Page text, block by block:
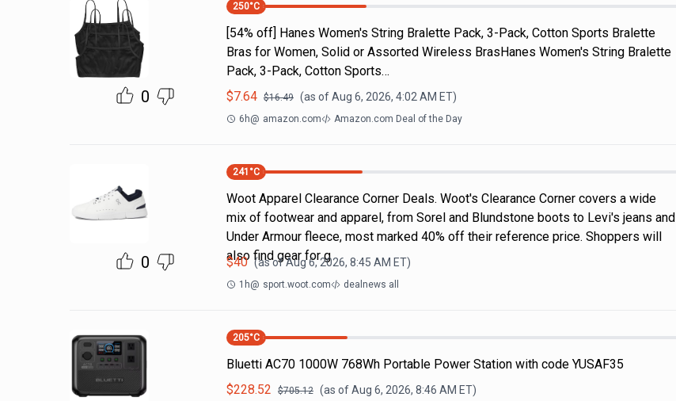
0
250°C
[54% off] Hanes Women's String Bralette Pack, 3-Pack, Cotton Sports Bralette
Bras for Women, Solid or Assorted Wireless BrasHanes Women's String Bralette
Pack, 3-Pack, Cotton Sports…
$7.64 $16.49 (as ofAug 6, 2026, 4:02 AM ET)
6h@ amazon.com Amazon.com Deal of the Day
0
241 °C
Woot Apparel Clearance Corner Deals. Woot's Clearance Corner covers a wide
mix of footwear and apparel, from Sorel and Blundstone boots to Levi's jeans and
Under Armour fleece, most marked 40% off their reference price. Shoppers will
also find gear for g
$40 (as ofAug 6, 2026, 8:45 AM ET)
1h@ sport.woot.com dealnews all
205°C
Bluetti AC70 1000W 768Wh Portable Power Station with code YUSAF35
$228.52 $705.12 (as ofAug 6, 2026, 8:46 AM ET)